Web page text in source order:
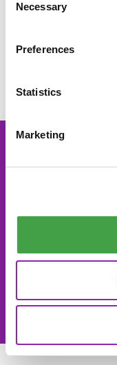
Selection
Necessary
Preferences
Statistics
Marketing
Download the
© 2Simple Ltd 2026